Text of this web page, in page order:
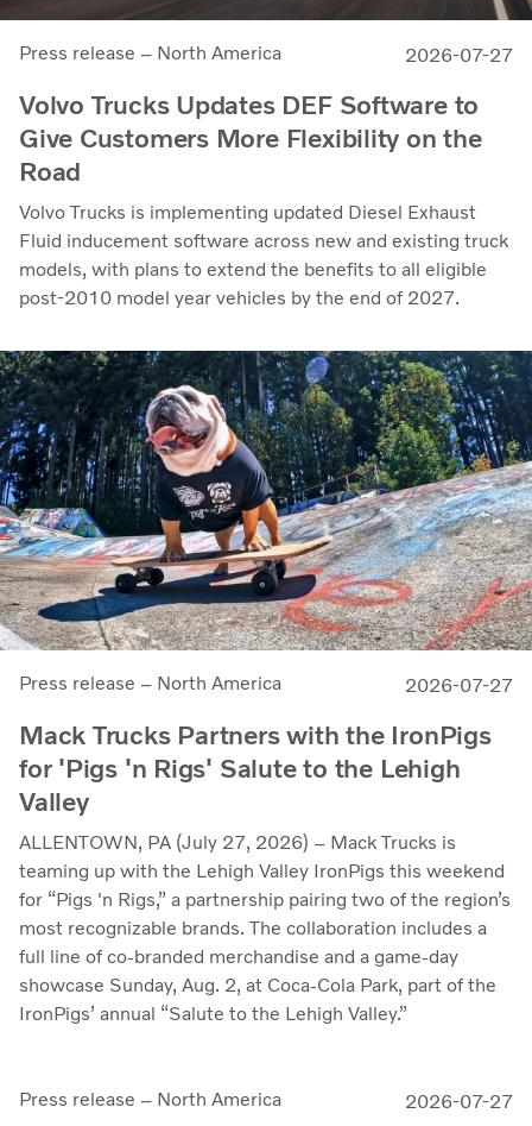
Press release – North America 2026-07-27
Volvo Trucks Updates DEF Software to
Give Customers More Flexibility on the
Road
Volvo Trucks is implementing updated Diesel Exhaust
Fluid inducement software across new and existing truck
models, with plans to extend the benefits to all eligible
post-2010 model year vehicles by the end of 2027.
Press release – North America 2026-07-27
Mack Trucks Partners with the IronPigs
for 'Pigs 'n Rigs' Salute to the Lehigh
Valley
ALLENTOWN, PA (July 27, 2026) – Mack Trucks is
teaming up with the Lehigh Valley IronPigs this weekend
for “Pigs 'n Rigs,” a partnership pairing two of the region’s
most recognizable brands. The collaboration includes a
full line of co-branded merchandise and a game-day
showcase Sunday, Aug. 2, at Coca-Cola Park, part of the
IronPigs’ annual “Salute to the Lehigh Valley.”
Press release – North America 2026-07-27